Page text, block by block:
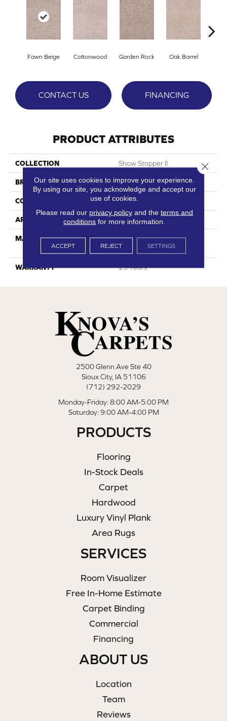
Fawn Beige Cottonwood Garden Rock Oak Barrel
CONTACT US FINANCING
PRODUCT ATTRIBUTES
COLLECTION Show Stopper II
BRAND DreamWeaver
CONSTRUCTION Cut Pile
APPLICATION Residential
MATERIAL
100% PureColor® SD BCF
Polyester
WARRANTY 25 Years
2500 Glenn Ave Ste 40
Sioux City, IA 51106
(712) 292-2029
Monday-Friday: 8:00 AM-5:00 PM
Saturday: 9:00 AM-4:00 PM
PRODUCTS
Flooring
In-Stock Deals
Carpet
Hardwood
Luxury Vinyl Plank
Area Rugs
SERVICES
Room Visualizer
Free In-Home Estimate
Carpet Binding
Commercial
Financing
ABOUT US
Location
Team
Reviews
Our site uses cookies to improve your experience.
By using our site, you acknowledge and accept our
use of cookies.
Please read our privacy policyand the terms and
conditions for more information.
ACCEPT REJECT SETTINGS
Close